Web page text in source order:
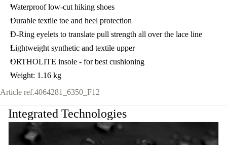
Waterproof low-cut hiking shoes
Durable textile toe and heel protection
D-Ring eyelets to translate pull strength all over the lace line
Lightweight synthetic and textile upper
ORTHOLITE insole - for best cushioning
Weight: 1.16 kg
Article ref.4064281_6350_F12
Integrated Technologies